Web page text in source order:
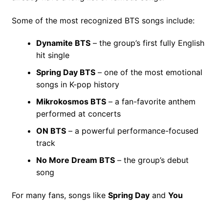
Some of the most recognized BTS songs include:
Dynamite BTS– the group’s first fully English
hit single
Spring Day BTS– one of the most emotional
songs in K-pop history
Mikrokosmos BTS– a fan-favorite anthem
performed at concerts
ON BTS– a powerful performance-focused
track
No More Dream BTS– the group’s debut
song
For many fans, songs like Spring Dayand You